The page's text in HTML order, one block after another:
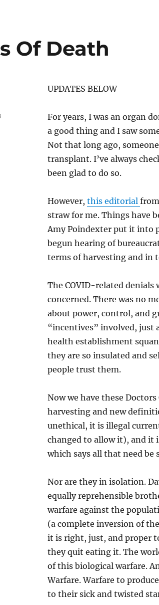
Of Death
UPDATES BELOW
For years, I was an organ
a good thing and I saw
Not that long ago,
transplant. I’ve always
been glad to do so.
However, this editorial
straw for me. Things have
Amy Poindexter put it into
begun hearing of
terms of harvesting and in
The COVID-related denials
concerned. There was no
about power, control, and
“incentives” involved, just
health establishment
they are so insulated and
people trust them.
Now we have these
harvesting and new
unethical, it is illegal
changed to allow it), and it
which says all that need be
Nor are they in isolation.
equally reprehensible
warfare against the
(a complete inversion of
it is right, just, and proper
they quit eating it. The
of this biological warfare.
Warfare. Warfare to
to their sick and twisted